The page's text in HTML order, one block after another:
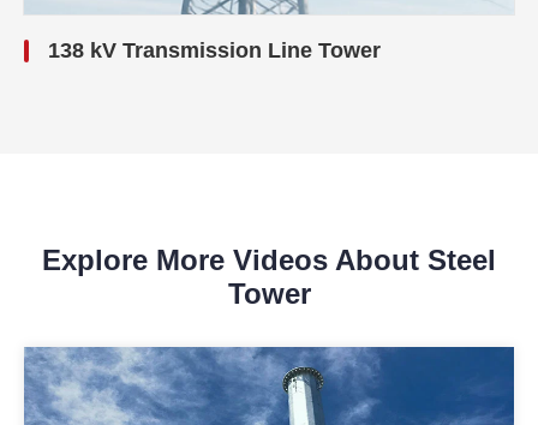
138 kV Transmission Line Tower
Explore More Videos About Steel
Tower